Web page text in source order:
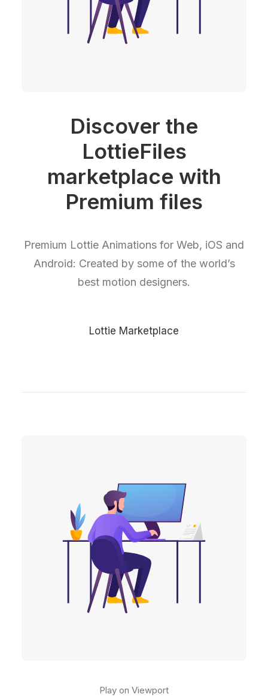
Discover the
LottieFiles
marketplace with
Premium files
Premium Lottie Animations for Web, iOS and
Android: Created by some of the world’s
best motion designers.
Lottie Marketplace
Play on Viewport